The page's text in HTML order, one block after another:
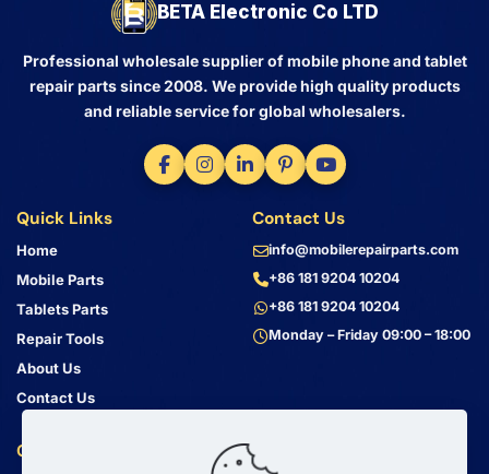
BETA Electronic Co LTD
Professional wholesale supplier of mobile phone and tablet
repair parts since 2008. We provide high quality products
and reliable service for global wholesalers.
Quick Links
Home
Mobile Parts
Tablets Parts
Repair Tools
About Us
Contact Us
Customer Service
Contact Us
info@mobilerepairparts.com
+86 181 9204 10204
+86 181 9204 10204
Monday – Friday 09:00 – 18:00
Address